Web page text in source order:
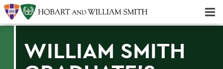
WILLIAM SMITH